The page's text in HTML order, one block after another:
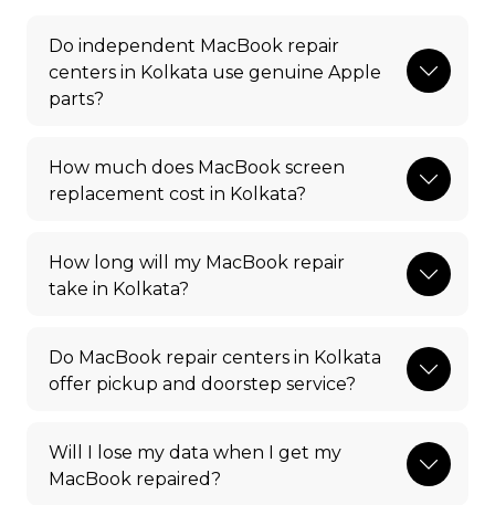
Do independent MacBook repair
centers in Kolkata use genuine Apple
parts?
How much does MacBook screen
replacement cost in Kolkata?
How long will my MacBook repair
take in Kolkata?
Do MacBook repair centers in Kolkata
offer pickup and doorstep service?
Will I lose my data when I get my
MacBook repaired?